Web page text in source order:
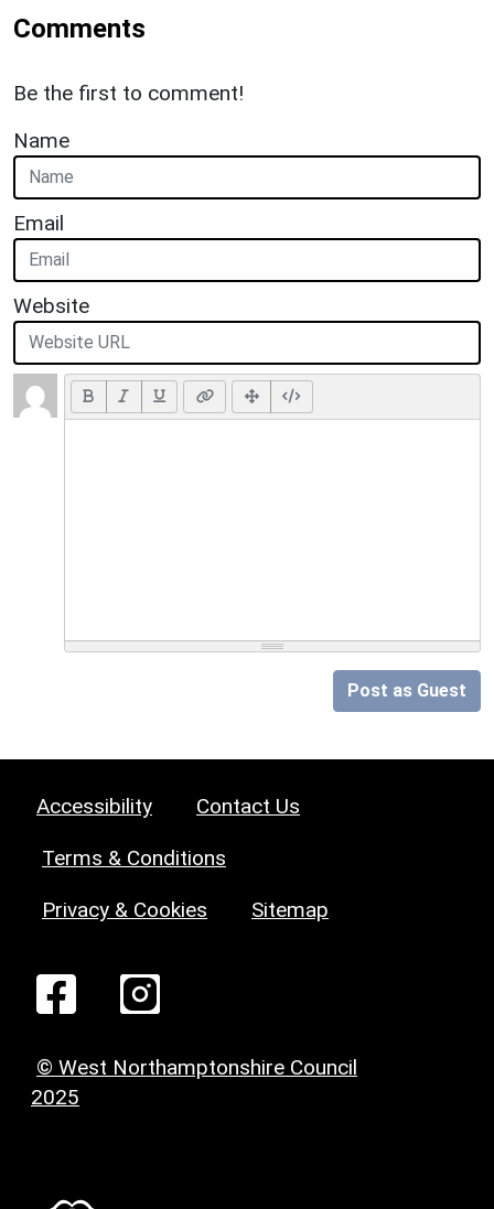
Comments
Be the first to comment!
Name
Email
Website
Post as Guest
Accessibility Contact Us
Terms & Conditions
Privacy & Cookies Sitemap
© West Northamptonshire Council
2025